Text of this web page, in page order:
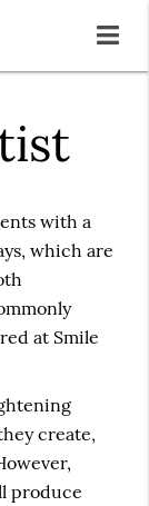
with a
which are
at Smile
create,
produce